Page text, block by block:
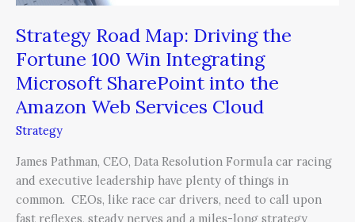
Strategy Road Map: Driving the
Fortune 100 Win Integrating
Microsoft SharePoint into the
Amazon Web Services Cloud
Strategy
James Pathman, CEO, Data Resolution Formula car racing
and executive leadership have plenty of things in
common. CEOs, like race car drivers, need to call upon
fast reflexes, steady nerves and a miles-long strategy
into
the
Amazon
Web
Services
Cloud